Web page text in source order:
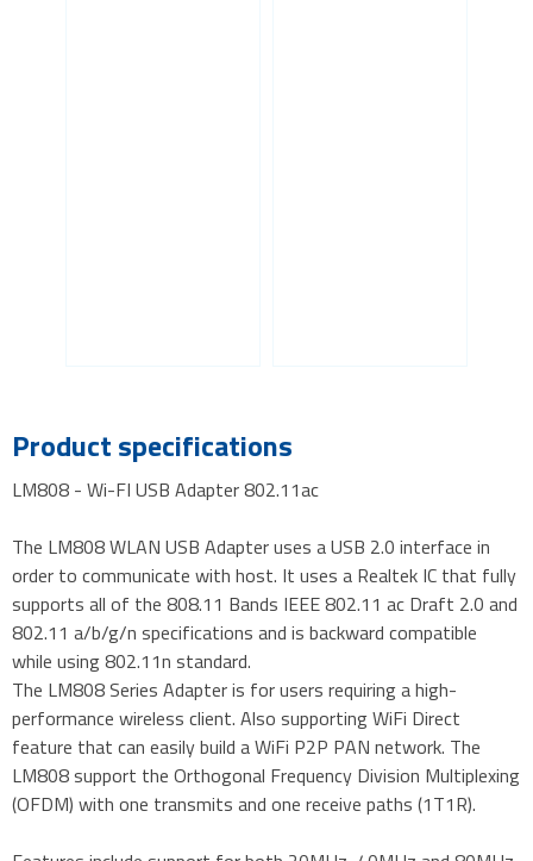
Product specifications
LM808 - Wi-FI USB Adapter 802.11ac
The LM808 WLAN USB Adapter uses a USB 2.0 interface in
order to communicate with host. It uses a Realtek IC that fully
supports all of the 808.11 Bands IEEE 802.11 ac Draft 2.0 and
802.11 a/b/g/n specifications and is backward compatible
while using 802.11n standard.
The LM808 Series Adapter is for users requiring a high-
performance wireless client. Also supporting WiFi Direct
feature that can easily build a WiFi P2P PAN network. The
LM808 support the Orthogonal Frequency Division Multiplexing
(OFDM) with one transmits and one receive paths (1T1R).